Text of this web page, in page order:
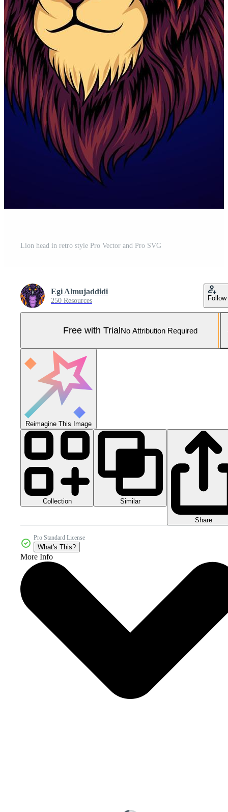
Lion head in retro style Pro Vector and Pro SVG
Egi Almujaddidi
250 Resources Follow
Free with TrialNo Attribution Required
Reimagine This Image
Collection Similar
Share
Pro Standard License
What's This?
More Info